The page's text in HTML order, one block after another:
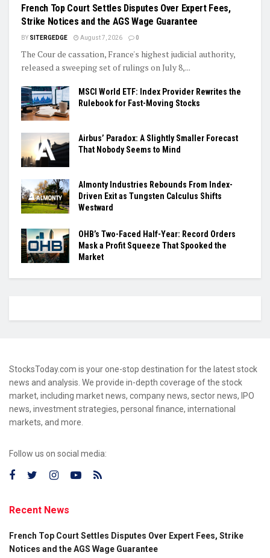
French Top Court Settles Disputes Over Expert Fees,
Strike Notices and the AGS Wage Guarantee
BY SITERGEDGE August 7, 2026 0
The Cour de cassation, France's highest judicial authority,
released a sweeping set of rulings on July 8,...
MSCI World ETF: Index Provider Rewrites the
Rulebook for Fast-Moving Stocks
Airbus’ Paradox: A Slightly Smaller Forecast
That Nobody Seems to Mind
Almonty Industries Rebounds From Index-
Driven Exit as Tungsten Calculus Shifts
Westward
OHB’s Two-Faced Half-Year: Record Orders
Mask a Profit Squeeze That Spooked the
Market
StocksToday.com is your one-stop destination for the latest stock
news and analysis. We provide in-depth coverage of the stock
market, including market news, company news, sector news, IPO
news, investment strategies, personal finance, international
markets, and more.
Follow us on social media:
Recent News
French Top Court Settles Disputes Over Expert Fees, Strike
Notices and the AGS Wage Guarantee